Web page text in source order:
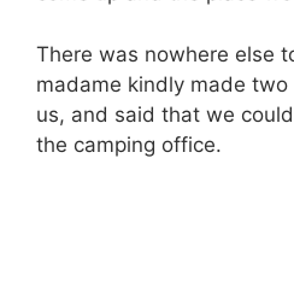
There was nowhere else
madame kindly made
us, and said that we
the camping office.